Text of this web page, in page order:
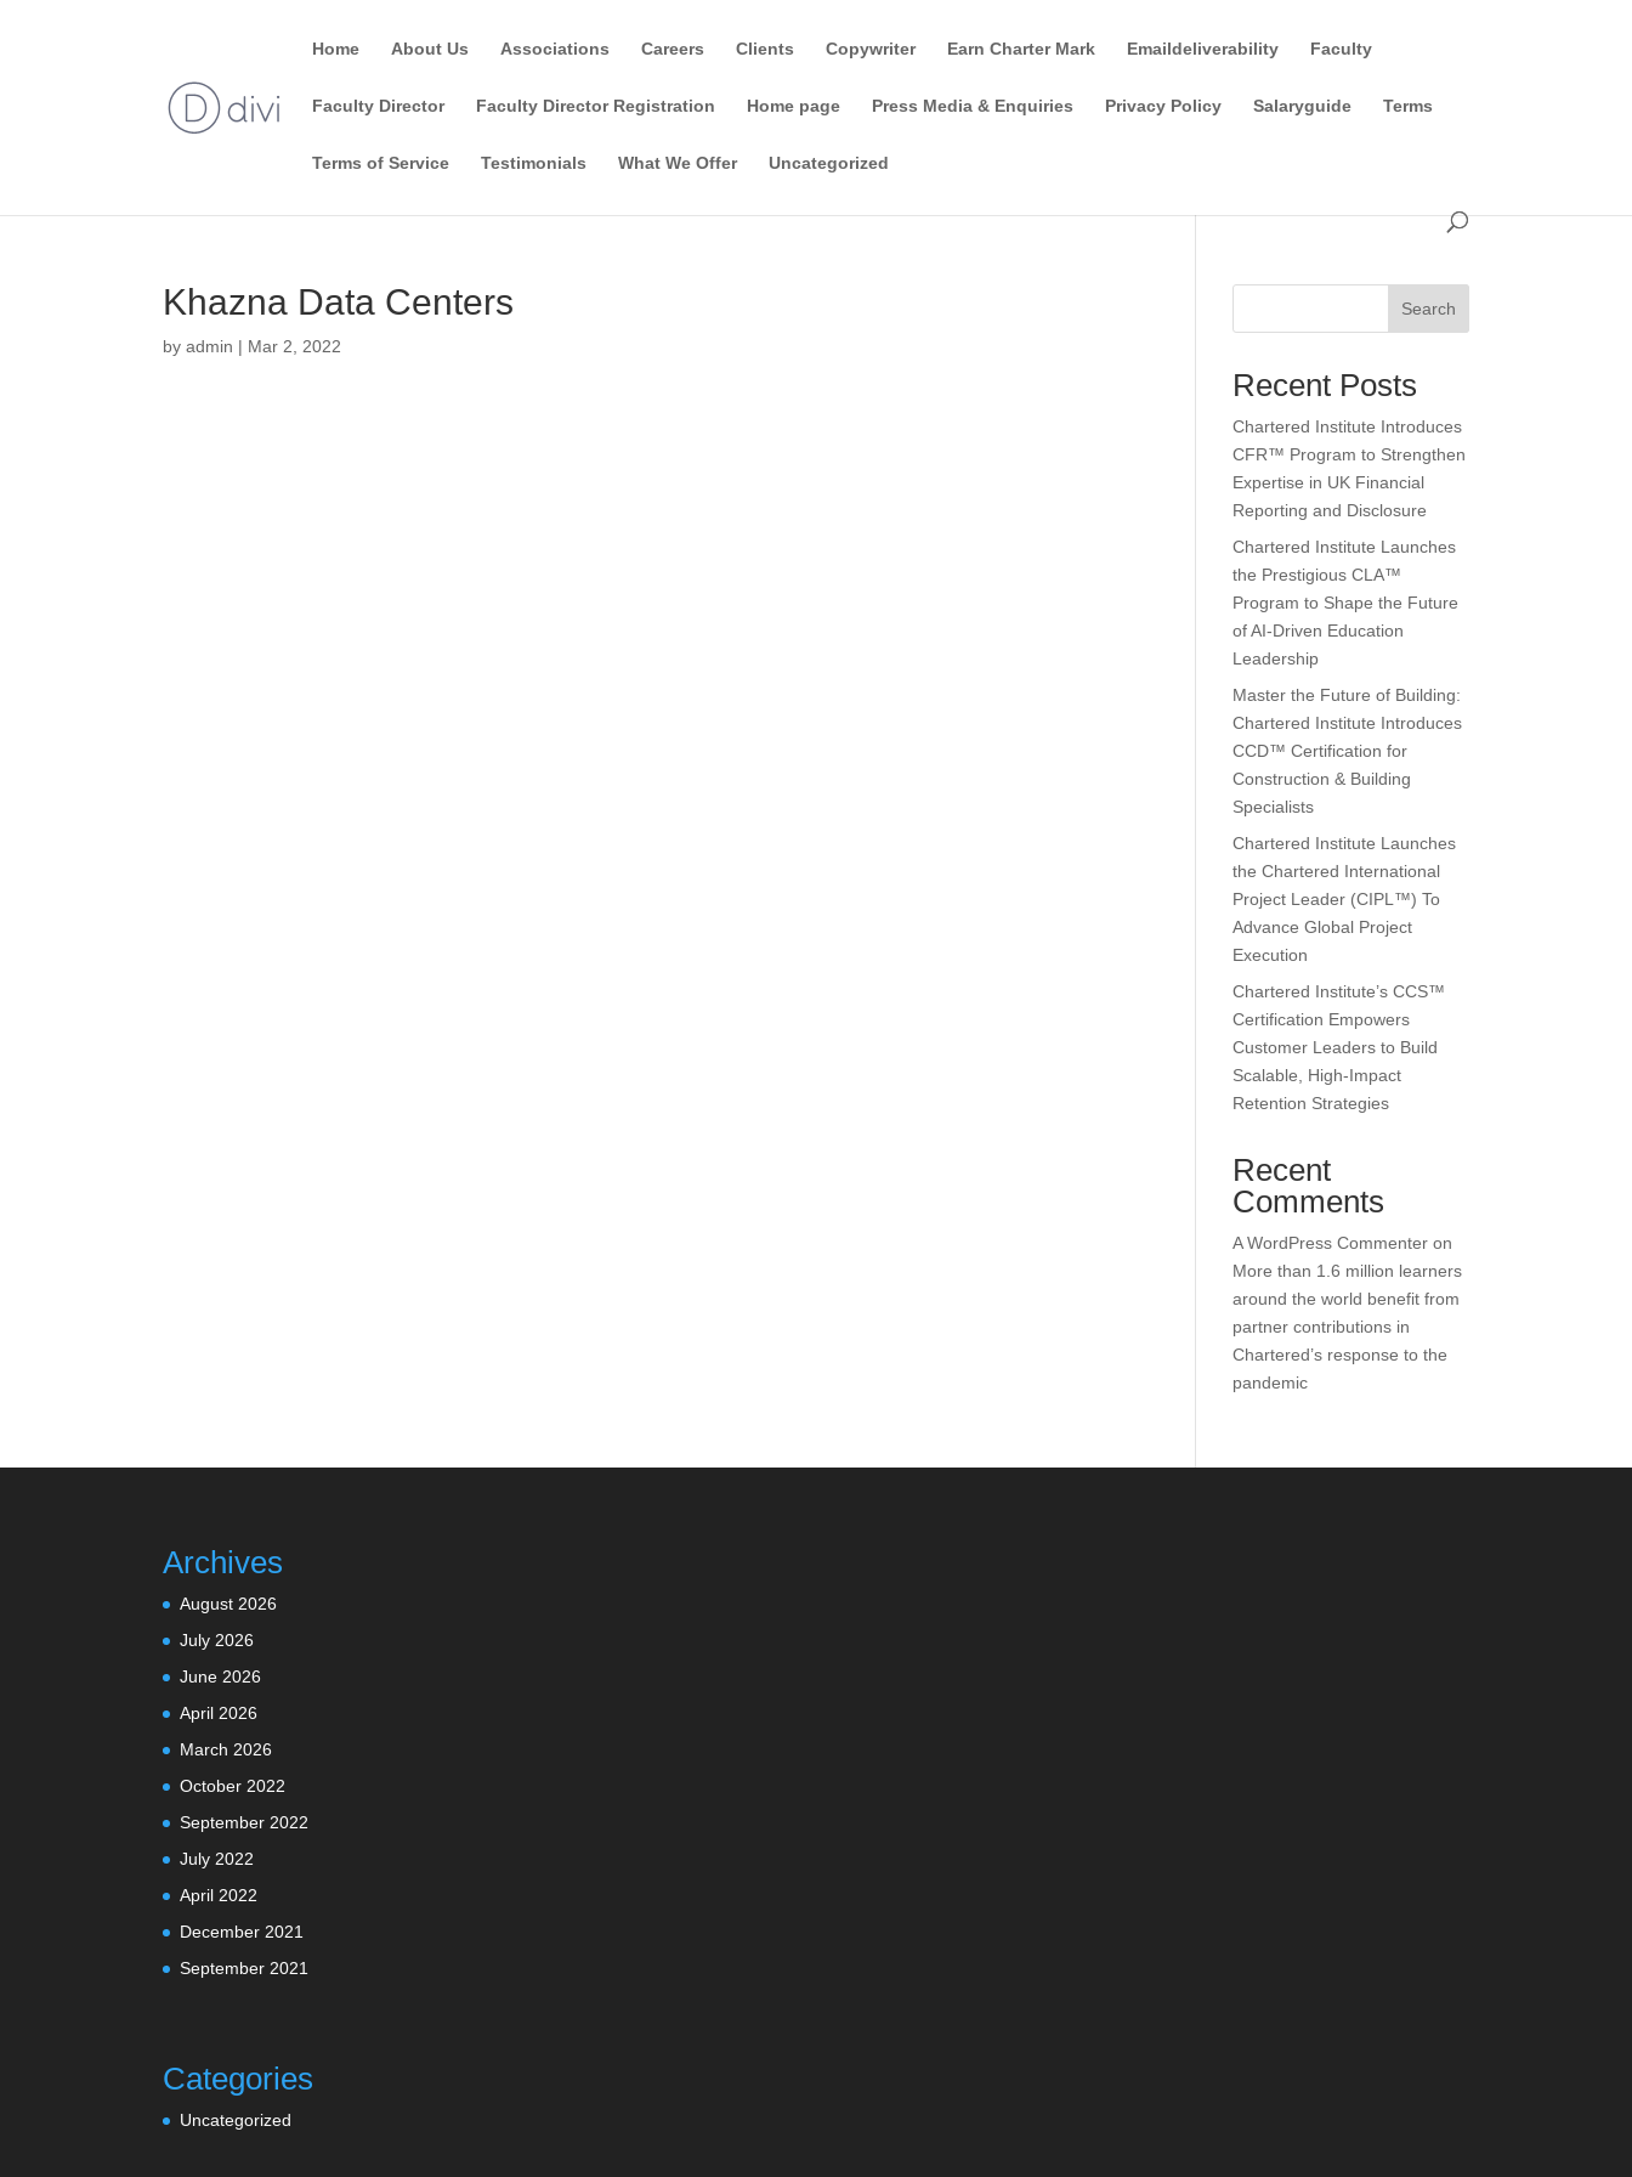
Home About Us Associations Careers Clients Copywriter Earn Charter Mark Emaildeliverability Faculty
Faculty Director Faculty Director Registration Home page Press Media & Enquiries Privacy Policy Salaryguide Terms
Terms of Service Testimonials What We Offer Uncategorized
Khazna Data Centers
byadmin | Mar 2, 2022
Search
Recent Posts
Chartered Institute Introduces
CFR™ Program to Strengthen
Expertise in UK Financial
Reporting and Disclosure
Chartered Institute Launches
the Prestigious CLA™
Program to Shape the Future
of AI-Driven Education
Leadership
Master the Future of Building:
Chartered Institute Introduces
CCD™ Certification for
Construction & Building
Specialists
Chartered Institute Launches
the Chartered International
Project Leader (CIPL™) To
Advance Global Project
Execution
Chartered Institute’s CCS™
Certification Empowers
Customer Leaders to Build
Scalable, High-Impact
Retention Strategies
Recent
Comments
A WordPress Commenter on
More than 1.6 million learners
around the world benefit from
partner contributions in
Chartered’s response to the
pandemic
Archives
August 2026
July 2026
June 2026
April 2026
March 2026
October 2022
September 2022
July 2022
April 2022
December 2021
September 2021
Categories
Uncategorized